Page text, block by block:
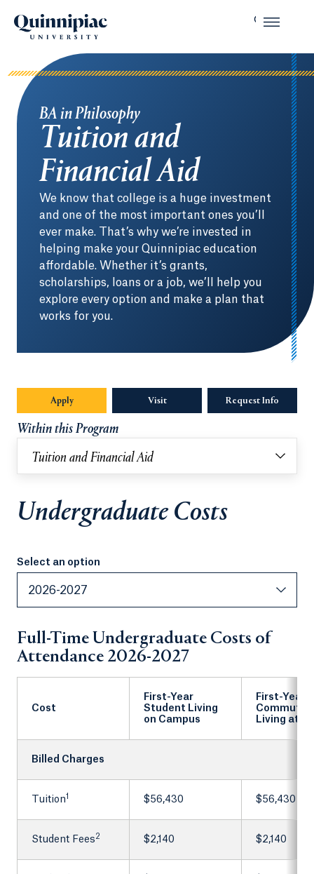
BA in Philosophy
Tuition and
Financial Aid
We know that college is a huge investment
and one of the most important ones you’ll
ever make. That’s why we’re invested in
helping make your Quinnipiac education
affordable. Whether it’s grants,
scholarships, loans or a job, we’ll help you
explore every option and make a plan that
works for you.
Apply Visit Request Info
Within this Program
Tuition and Financial Aid
Undergraduate Costs
Select an option
Select an option
2026-2027
Full-Time Undergraduate Costs of
Attendance 2026-2027
Cost
First-Year
Student Living
on Campus
First-Year
Commuter
Living at
Billed Charges
Tuition1 $56,430 $56,430
Student Fees2 $2,140 $2,140